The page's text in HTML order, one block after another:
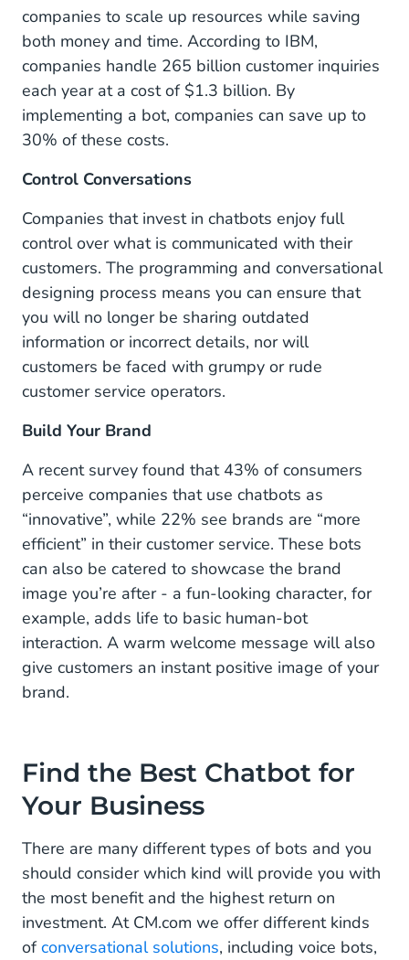
companies to scale up resources while saving
both money and time. According to IBM,
companies handle 265 billion customer inquiries
each year at a cost of $1.3 billion. By
implementing a bot, companies can save up to
30% of these costs.
Control Conversations
Companies that invest in chatbots enjoy full
control over what is communicated with their
customers. The programming and conversational
designing process means you can ensure that
you will no longer be sharing outdated
information or incorrect details, nor will
customers be faced with grumpy or rude
customer service operators.
Build Your Brand
A recent survey found that 43% of consumers
perceive companies that use chatbots as
“innovative”, while 22% see brands are “more
efficient” in their customer service. These bots
can also be catered to showcase the brand
image you’re after - a fun-looking character, for
example, adds life to basic human-bot
interaction. A warm welcome message will also
give customers an instant positive image of your
brand.
Find the Best Chatbot for
Your Business
There are many different types of bots and you
should consider which kind will provide you with
the most benefit and the highest return on
investment. At CM.com we offer different kinds
ofconversational solutions, including voice bots,